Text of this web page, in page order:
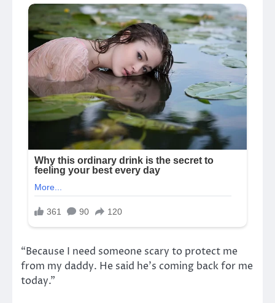
“Because I need someone scary to protect me
from my daddy. He said he’s coming back for me
today.”